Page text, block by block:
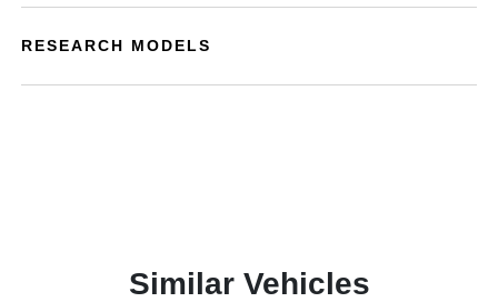
RESEARCH MODELS
Similar Vehicles